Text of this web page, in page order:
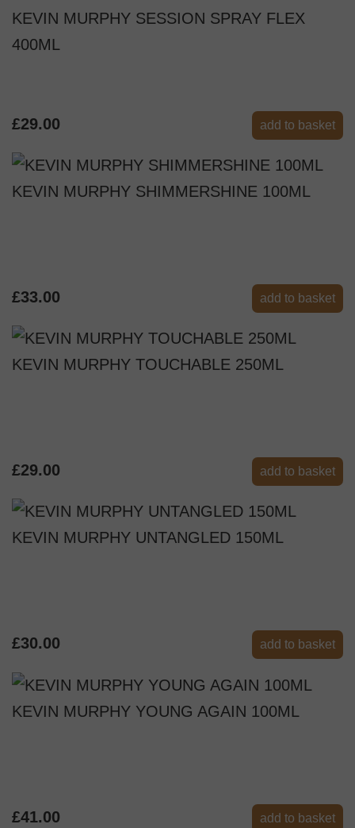
KEVIN MURPHY SESSION SPRAY FLEX
400ML
£29.00 add to basket
KEVIN MURPHY SHIMMERSHINE 100ML
£33.00 add to basket
KEVIN MURPHY TOUCHABLE 250ML
£29.00 add to basket
KEVIN MURPHY UNTANGLED 150ML
£30.00 add to basket
KEVIN MURPHY YOUNG AGAIN 100ML
£41.00 add to basket